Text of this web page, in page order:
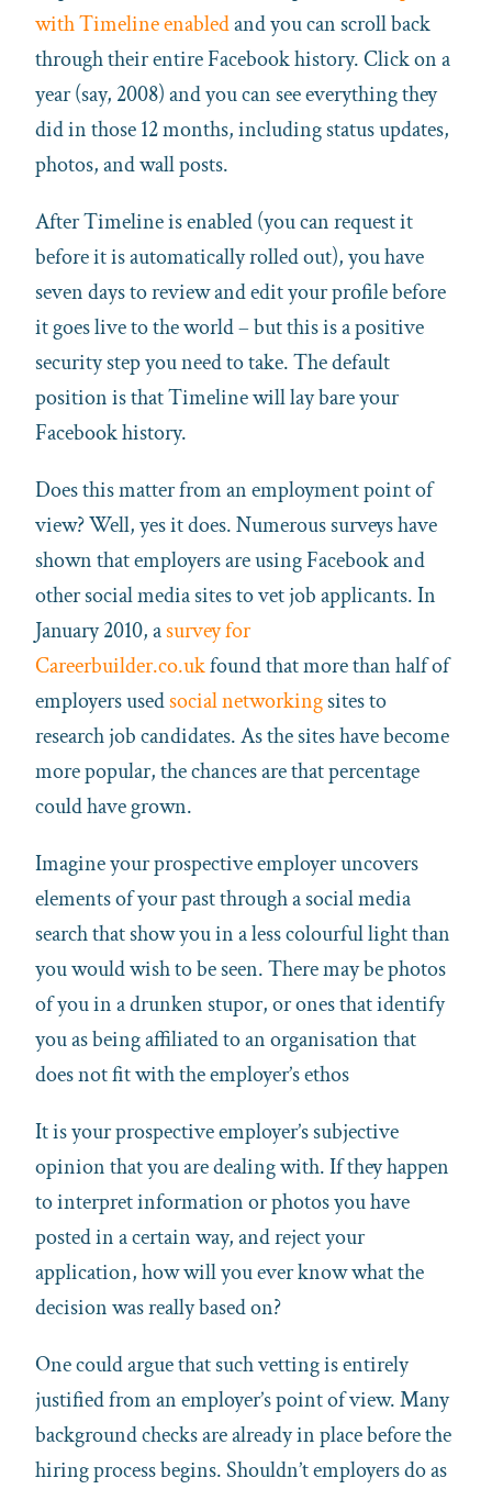
with Timeline enabledand you can scroll back
through their entire Facebook history. Click on a
year (say, 2008) and you can see everything they
did in those 12 months, including status updates,
photos, and wall posts.
After Timeline is enabled (you can request it
before it is automatically rolled out), you have
seven days to review and edit your profile before
it goes live to the world – but this is a positive
security step you need to take. The default
position is that Timeline will lay bare your
Facebook history.
Does this matter from an employment point of
view? Well, yes it does. Numerous surveys have
shown that employers are using Facebook and
other social media sites to vet job applicants. In
January 2010, asurvey for
Careerbuilder.co.ukfound that more than half of
employers usedsocial networkingsites to
research job candidates. As the sites have become
more popular, the chances are that percentage
could have grown.
Imagine your prospective employer uncovers
elements of your past through a social media
search that show you in a less colourful light than
you would wish to be seen. There may be photos
of you in a drunken stupor, or ones that identify
you as being affiliated to an organisation that
does not fit with the employer’s ethos
It is your prospective employer’s subjective
opinion that you are dealing with. If they happen
to interpret information or photos you have
posted in a certain way, and reject your
application, how will you ever know what the
decision was really based on?
One could argue that such vetting is entirely
justified from an employer’s point of view. Many
background checks are already in place before the
hiring process begins. Shouldn’t employers do as